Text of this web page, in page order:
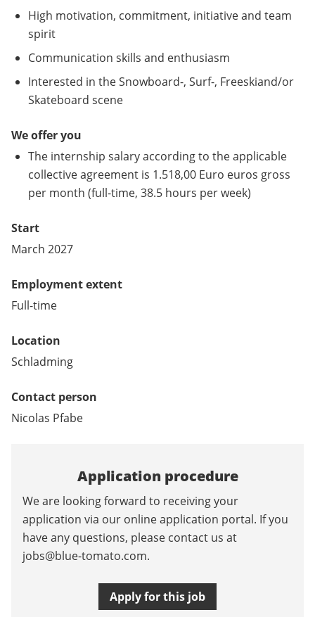
High motivation, commitment, initiative and team
spirit
Communication skills and enthusiasm
Interested in the Snowboard-, Surf-, Freeskiand/or
Skateboard scene
We offer you
The internship salary according to the applicable
collective agreement is 1.518,00 Euro euros gross
per month (full-time, 38.5 hours per week)
Start
March 2027
Employment extent
Full-time
Location
Schladming
Contact person
Nicolas Pfabe
Application procedure
We are looking forward to receiving your
application via our online application portal. If you
have any questions, please contact us at
jobs@blue-tomato.com.
Apply for this job